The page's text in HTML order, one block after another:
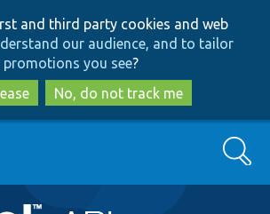
to
main
content
to
search
and third party cookies and web
our audience, and to tailor
promotions you see?
No, do not track me
Search